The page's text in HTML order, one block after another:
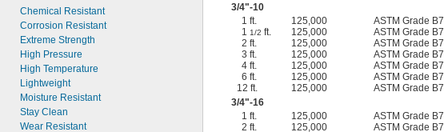
Chemical Resistant
Corrosion Resistant
Extreme Strength
High Pressure
High Temperature
Lightweight
Moisture Resistant
Stay Clean
Wear Resistant
3/4"-10
1 ft.
125,000 ASTM Grade B7
11/2 ft. 125,000 ASTM Grade B7
2 ft.
125,000 ASTM Grade B7
3 ft.
125,000 ASTM Grade B7
4 ft.
125,000 ASTM Grade B7
6 ft.
125,000 ASTM Grade B7
12 ft.
125,000 ASTM Grade B7
3/4"-16
1 ft.
125,000 ASTM Grade B7
2 ft.
125,000 ASTM Grade B7